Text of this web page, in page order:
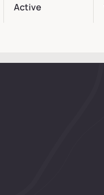
Active